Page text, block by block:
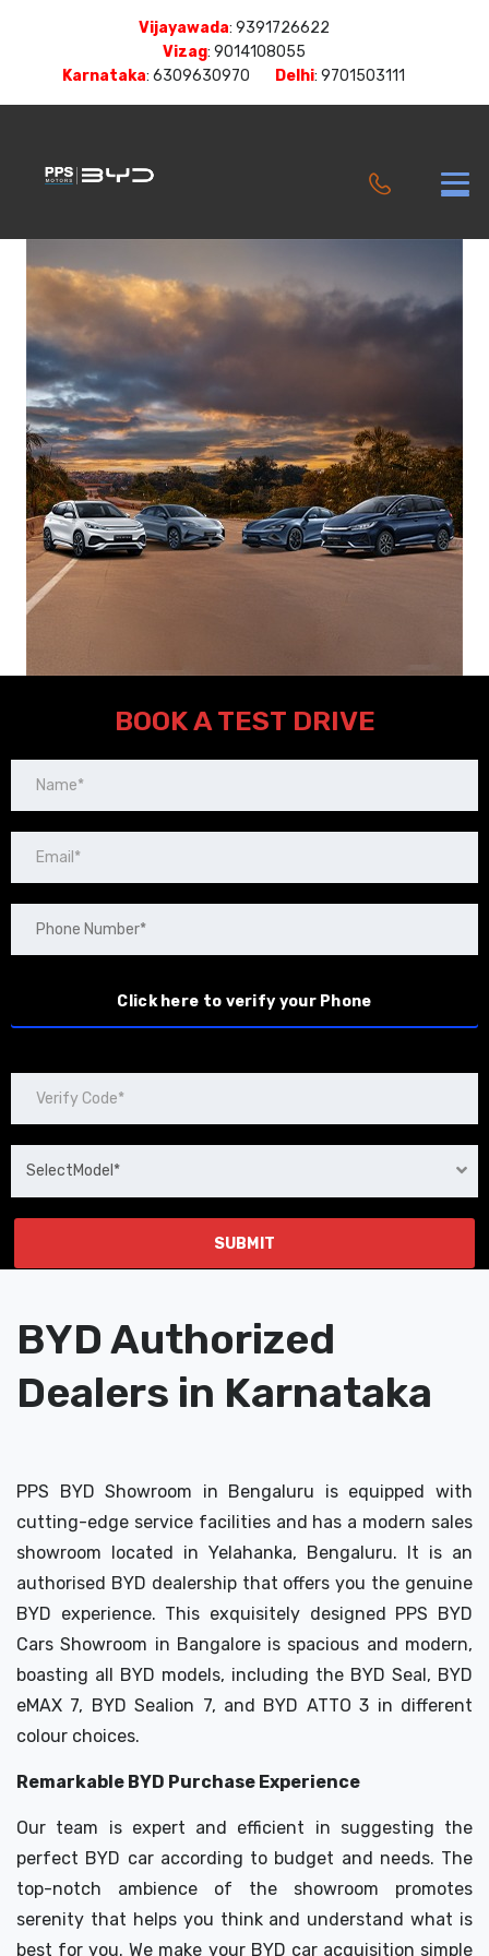
Vijayawada: 9391726622
Vizag: 9014108055
Karnataka: 6309630970 Delhi: 9701503111
BOOK A TEST DRIVE
SelectModel*
BYD Authorized
Dealers in Karnataka
PPS BYD Showroom in Bengaluru is equipped with
cutting-edge service facilities and has a modern sales
showroom located in Yelahanka, Bengaluru. It is an
authorised BYD dealership that offers you the genuine
BYD experience. This exquisitely designed PPS BYD
Cars Showroom in Bangalore is spacious and modern,
boasting all BYD models, including the BYD Seal, BYD
eMAX 7, BYD Sealion 7, and BYD ATTO 3 in different
colour choices.
Remarkable BYD Purchase Experience
Our team is expert and efficient in suggesting the
perfect BYD car according to budget and needs. The
top-notch ambience of the showroom promotes
serenity that helps you think and understand what is
best for you. We make your BYD car acquisition simple